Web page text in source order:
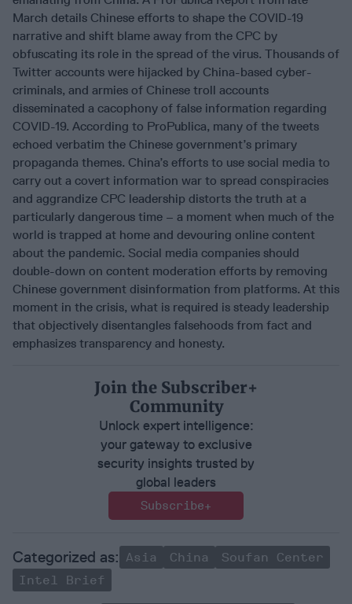
March details Chinese efforts to shape the COVID-19
narrative and shift blame away from the CPC by
obfuscating its role in the spread of the virus. Thousands of
Twitter accounts were hijacked by China-based cyber-
criminals, and armies of Chinese troll accounts
disseminated a cacophony of false information regarding
COVID-19. According to ProPublica, many of the tweets
echoed verbatim the Chinese government’s primary
propaganda themes. China’s efforts to use social media to
carry out a covert information war to spread conspiracies
and aggrandize CPC leadership distorts the truth at a
particularly dangerous time – a moment when much of the
world is trapped at home and devouring online content
about the pandemic. Social media companies should
double-down on content moderation efforts by removing
Chinese government disinformation from platforms. At this
moment in the crisis, what is required is steady leadership
that objectively disentangles falsehoods from fact and
emphasizes transparency and honesty.
Join the Subscriber+
Community
Unlock expert intelligence:
your gateway to exclusive
security insights trusted by
global leaders
Subscribe+
Asia China
Soufan Center
Intel Brief